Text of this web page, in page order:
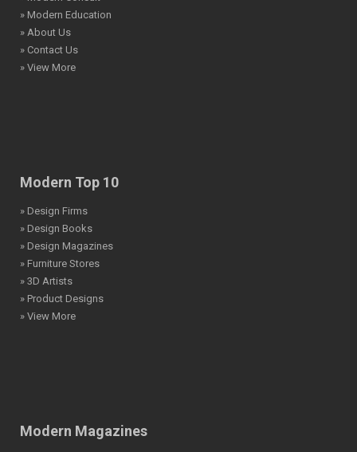
» Modern Education
» About Us
» Contact Us
» View More
Modern Top 10
» Design Firms
» Design Books
» Design Magazines
» Furniture Stores
» 3D Artists
» Product Designs
» View More
Modern Magazines